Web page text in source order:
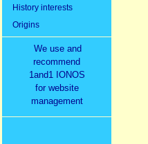
History interests
Origins
We use and
recommend
1and1 IONOS
for website
management